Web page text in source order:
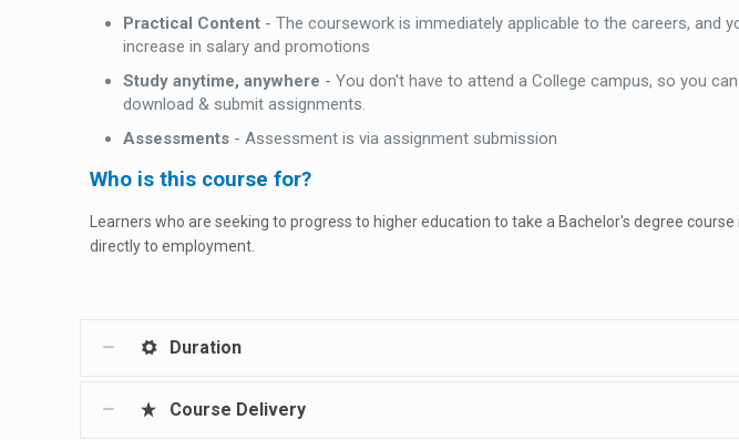
Practical Content - The coursework is immediately applicable to the careers, and
increase in salary and promotions
Study anytime, anywhere - You don't have to attend a College campus, so you
download & submit assignments.
Assessments - Assessment is via assignment submission
Who is this course for?
Learners who are seeking to progress to higher education to take a Bachelor's degree
directly to employment.
Duration
Course Delivery